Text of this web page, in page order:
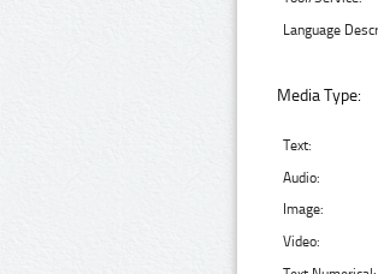
Language
Media Type:
Text:
Audio:
Image:
Video: